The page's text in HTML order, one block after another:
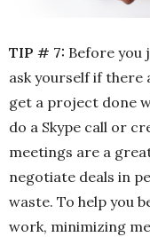
TIP # 7: Before you
ask yourself if
get a project done
do a Skype call or
meetings are a
negotiate deals in
waste. To help you
work, minimizing